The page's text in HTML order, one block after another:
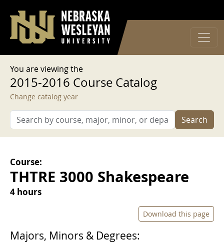
User account menu
Log in
You are viewing the
2015-2016 Course Catalog
Change catalog year
Search
Course:
THTRE 3000 Shakespeare
4 hours
Download this page
Majors, Minors & Degrees: